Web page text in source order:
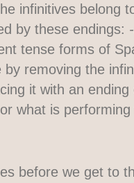
infinitives belong
by these endings:
tense forms of
by removing the
it with an ending
what is performing
before we get to